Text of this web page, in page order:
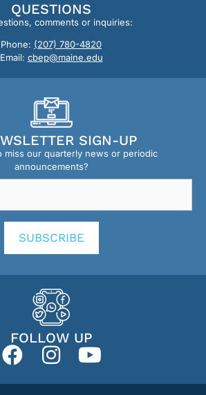
QUESTIONS
comments or inquiries:
Phone: (207) 780-4820
Email: cbep@maine.edu
SIGN-UP
miss our quarterly news or periodic
announcements?
SUBSCRIBE
FOLLOW UP